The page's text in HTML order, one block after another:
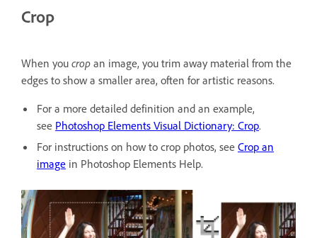
Crop
When you crop an image, you trim away material from the
edges to show a smaller area, often for artistic reasons.
For a more detailed definition and an example,
see Photoshop Elements Visual Dictionary: Crop.
For instructions on how to crop photos, see Crop an
image in Photoshop Elements Help.